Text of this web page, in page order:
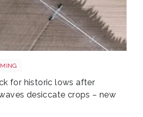
for historic lows after
desiccate crops – new